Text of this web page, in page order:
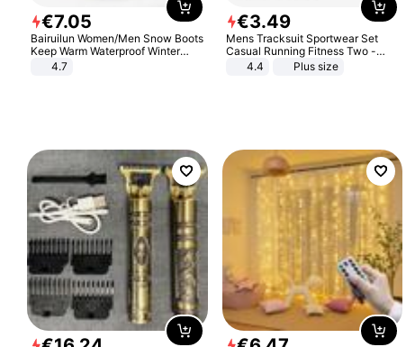
€7.05
Bairuilun Women/Men Snow Boots
Keep Warm Waterproof Winter
Shoes
4.7
€3.49
Mens Tracksuit Sportwear Set
Casual Running Fitness Two -
Piece Set
4.4 Plus size